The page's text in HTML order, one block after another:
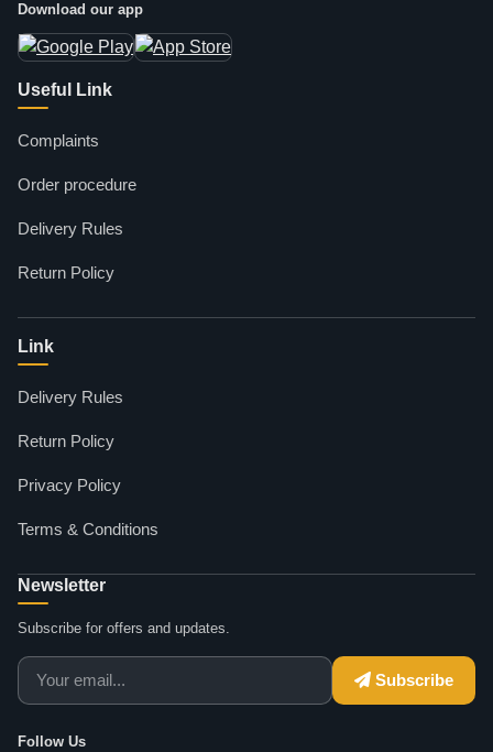
Download our app
Useful Link
Complaints
Order procedure
Delivery Rules
Return Policy
Link
Delivery Rules
Return Policy
Privacy Policy
Terms & Conditions
Newsletter
Subscribe for offers and updates.
Subscribe
Follow Us